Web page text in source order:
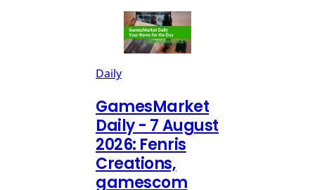
Daily
GamesMarket
Daily - 7 August
2026: Fenris
Creations,
gamescom